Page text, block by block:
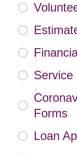
Service
Forms
Loan